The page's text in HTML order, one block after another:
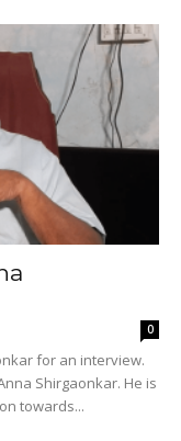
0
for an interview.
Shirgaonkar. He is
towards...